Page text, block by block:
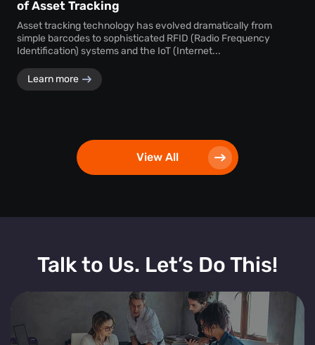
of Asset Tracking
Asset tracking technology has evolved dramatically from
simple barcodes to sophisticated RFID (Radio Frequency
Identification) systems and the IoT (Internet...
Learn more
View All
Talk to Us. Let’s Do This!